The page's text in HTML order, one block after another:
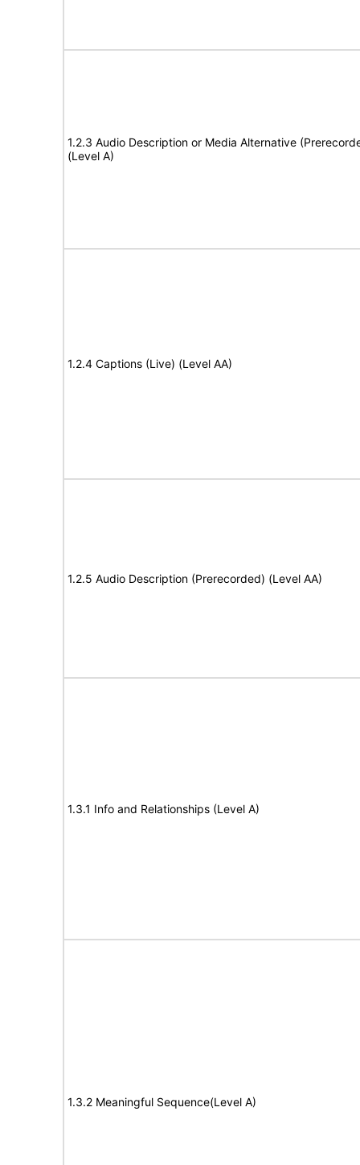
1.2.3 Audio Description or Media Alternative
(Level A)
1.2.4 Captions (Live) (Level AA)
1.2.5 Audio Description (Prerecorded) (Level AA)
1.3.1 Info and Relationships (Level A)
1.3.2 Meaningful Sequence(Level A)